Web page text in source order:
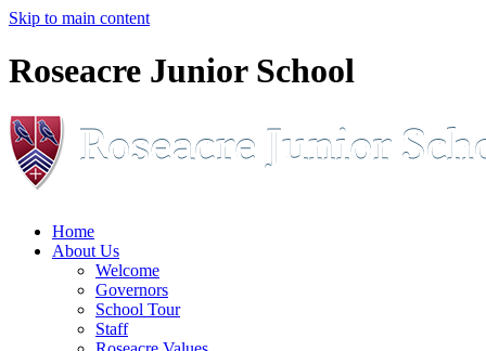
Skip to main content
Roseacre Junior School
Home
About Us
Welcome
Governors
School Tour
Staff